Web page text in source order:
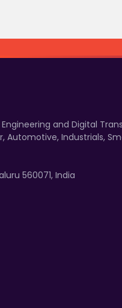
Engineering and Digital
Automotive, Industrials,
560071, India